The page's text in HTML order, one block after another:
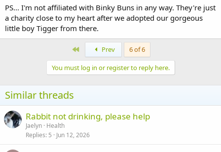
PS... I'm not affiliated with Binky Buns in any way. They're just
a charity close to my heart after we adopted our gorgeous
little boy Tigger from there.
First Prev 6 of 6
You must log in or register to reply here.
Similar threads
Rabbit not drinking, please help
Jaelyn Health
Replies 5 Jun 12, 2026